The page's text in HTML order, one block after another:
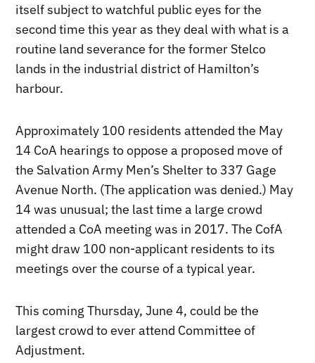
itself subject to watchful public eyes for the
second time this year as they deal with what is a
routine land severance for the former Stelco
lands in the industrial district of Hamilton’s
harbour.
Approximately 100 residents attended the May
14 CoA hearings to oppose a proposed move of
the Salvation Army Men’s Shelter to 337 Gage
Avenue North. (The application was denied.) May
14 was unusual; the last time a large crowd
attended a CoA meeting was in 2017. The CofA
might draw 100 non-applicant residents to its
meetings over the course of a typical year.
This coming Thursday, June 4, could be the
largest crowd to ever attend Committee of
Adjustment.